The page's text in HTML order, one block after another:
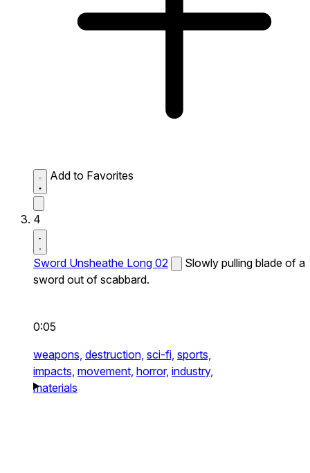
Add to Favorites
4
Sword Unsheathe Long 02
Slowly pulling blade of a
sword out of scabbard.
0:05
weapons, destruction, sci-fi, sports,
impacts, movement, horror, industry,
materials